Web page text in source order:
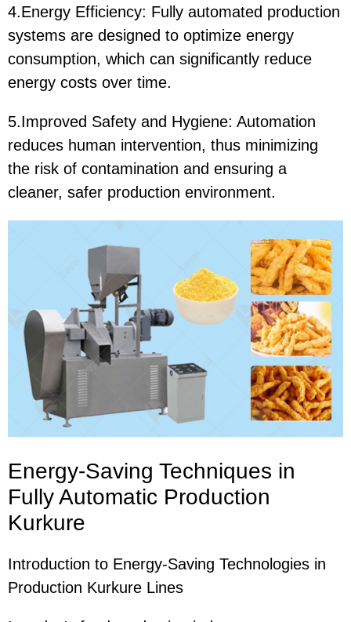
4.Energy Efficiency: Fully automated production
systems are designed to optimize energy
consumption, which can significantly reduce
energy costs over time.
5.Improved Safety and Hygiene: Automation
reduces human intervention, thus minimizing
the risk of contamination and ensuring a
cleaner, safer production environment.
Energy-Saving Techniques in
Fully Automatic Production
Kurkure
Introduction to Energy-Saving Technologies in
Production Kurkure Lines